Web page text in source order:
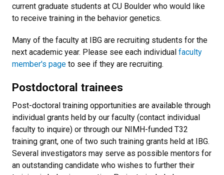
current graduate students at CU Boulder who would like
to receive training in the behavior genetics.
Many of the faculty at IBG are recruiting students for the
next academic year. Please see each individual faculty
member's page to see if they are recruiting.
Postdoctoral trainees
Post-doctoral training opportunities are available through
individual grants held by our faculty (contact individual
faculty to inquire) or through our NIMH-funded T32
training grant, one of two such training grants held at IBG.
Several investigators may serve as possible mentors for
an outstanding candidate who wishes to further their